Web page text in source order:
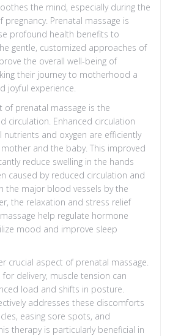
the mind, especially during the
Prenatal massage is
profound health benefits to
gentle, customized approaches of
the overall well-being of
their journey to motherhood a
joyful experience.
of prenatal massage is the
circulation. Enhanced circulation
nutrients and oxygen are efficiently
and the baby. This improved
reduce swelling in the hands
caused by reduced circulation and
the major blood vessels by the
the relaxation and stress relief
help regulate hormone
mood and improve sleep
crucial aspect of prenatal massage.
delivery, muscle tension can
load and shifts in posture.
addresses these discomforts
easing sore spots, and
therapy is particularly beneficial in